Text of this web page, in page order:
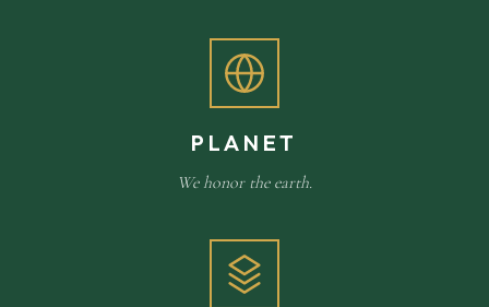
PLANET
We honor the earth.